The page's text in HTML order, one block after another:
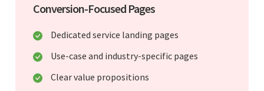
Conversion-Focused Pages
Dedicated service landing pages
Use-case and industry-specific pages
Clear value propositions